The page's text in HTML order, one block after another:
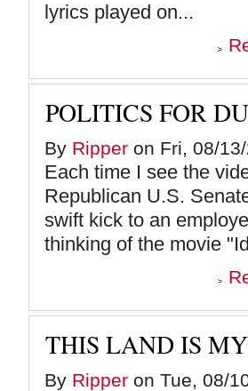
lyrics played on...
POLITICS FOR
By Ripper on Fri, 08/
Each time I see the
Republican U.S.
swift kick to an
thinking of the movie
THIS LAND IS
By Ripper on Tue, 08/